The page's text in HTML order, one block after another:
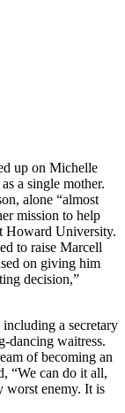
up on Michelle
a single mother.
alone “almost
mission to help
Howard University.
to raise Marcell
on giving him
decision,”
a secretary
dancing waitress.
of becoming an
“We can do it all,
worst enemy. It is